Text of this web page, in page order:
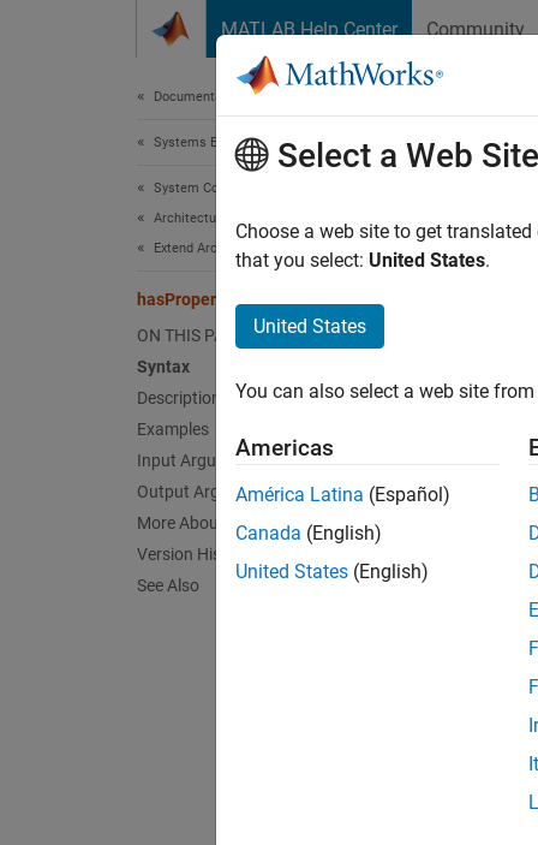
MATLAB Help Center Community
Documentation Home
Systems Engineering
System Composer
Architectures, Requirements, and Allocations
Extend Architectural Elements
hasProperty
ON THIS PAGE
Syntax
Description
Examples
Input Arguments
Output Arguments
More About
Version History
See Also
Find if
result
Select a Web Site
Choose a web site to get
that you select: United States.
United States
You can also select a web site
Americas
América Latina (Español)
Canada (English)
United States (English)